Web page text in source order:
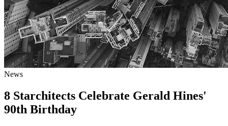
News
8 Starchitects Celebrate Gerald Hines'
90th Birthday